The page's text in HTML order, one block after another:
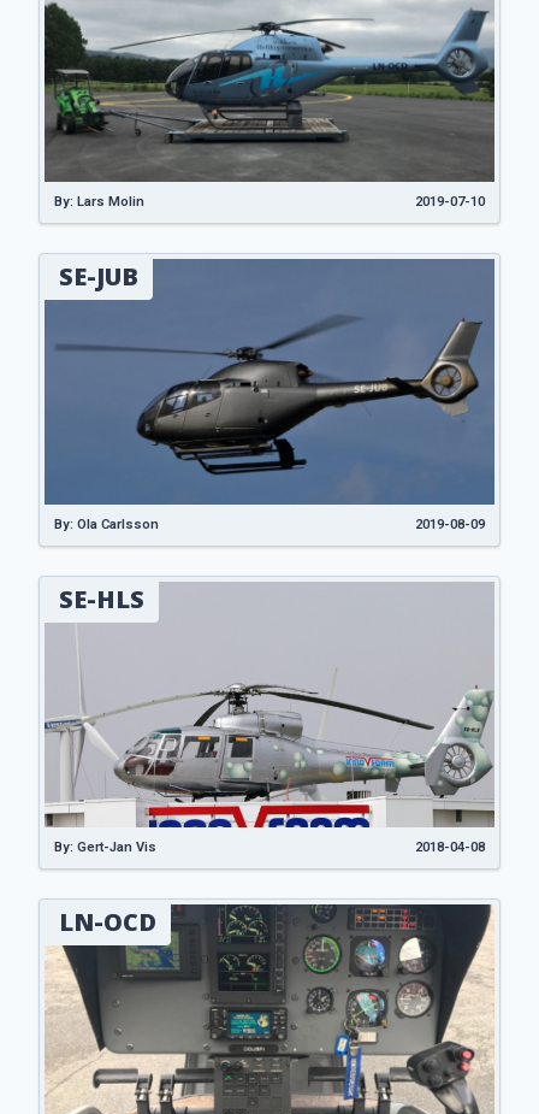
By: Lars Molin 2019-07-10
SE-JUB
By: Ola Carlsson 2019-08-09
SE-HLS
By: Gert-Jan Vis 2018-04-08
LN-OCD